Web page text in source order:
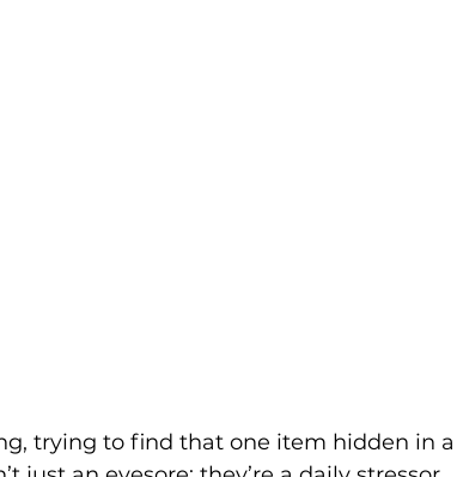
trying to find that one item hidden in a